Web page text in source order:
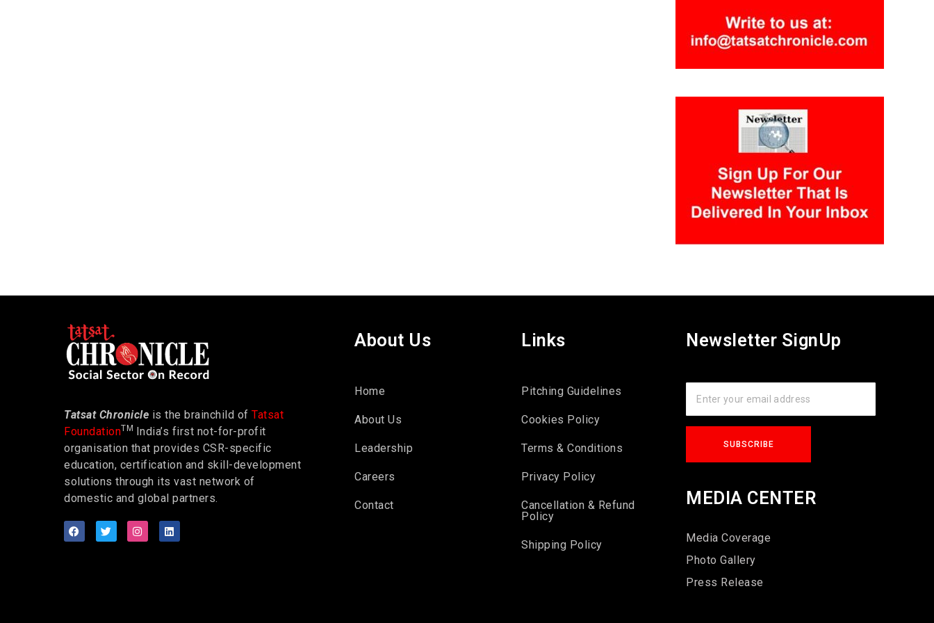
Tatsat Chronicle is the brainchild of Tatsat
FoundationTM
India’s first not-for-profit
organisation that provides CSR-specific
education, certification and skill-development
solutions through its vast network of
domestic and global partners.
About Us
Home
About Us
Leadership
Careers
Contact
Links
Pitching Guidelines
Cookies Policy
Terms & Conditions
Privacy Policy
Cancellation & Refund
Policy
Shipping Policy
Newsletter SignUp
MEDIA CENTER
Media Coverage
Photo Gallery
Press Release